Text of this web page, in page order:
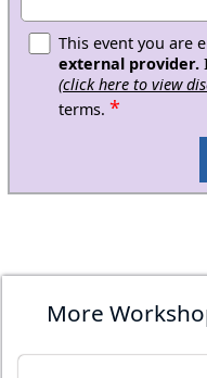
This event you are
external provider.I
(click here to view
terms. *
More